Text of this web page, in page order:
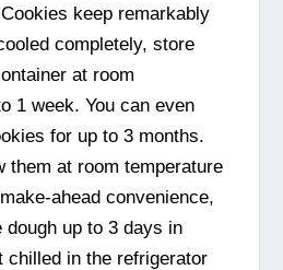
keep remarkably
completely, store
at room
1 week. You can even
for up to 3 months.
them at room temperature
ahead convenience,
dough up to 3 days in
chilled in the refrigerator